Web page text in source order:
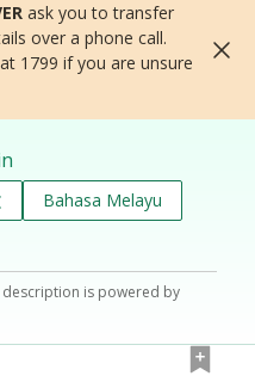
ask you to transfer
over a phone call.
1799 if you are unsure
Bahasa Melayu
is powered by